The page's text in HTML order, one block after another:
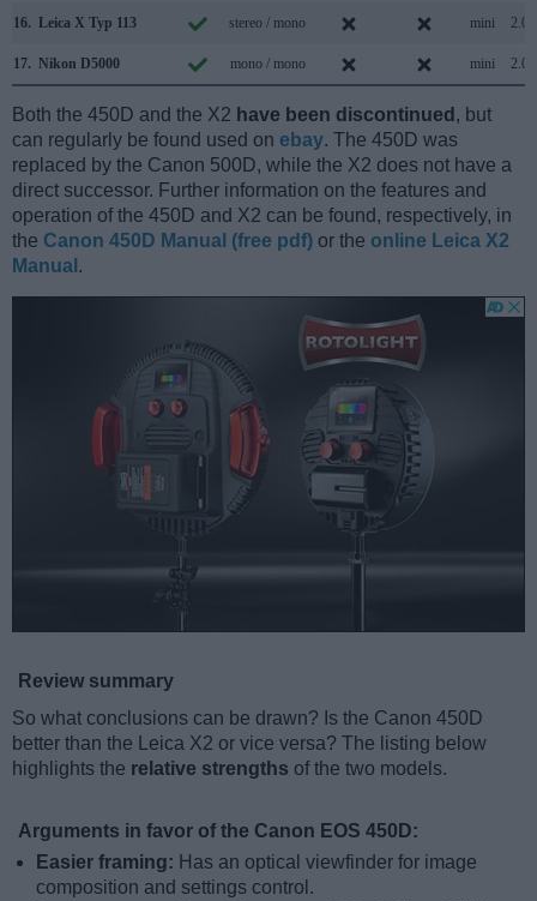
16. Leica X Typ 113 stereo / mono mini 2.0
17. Nikon D5000 mono / mono mini 2.0
Both the 450D and the X2 have been discontinued , but
can regularly be found used on ebay. The 450D was
replaced by the Canon 500D, while the X2 does not have a
direct successor. Further information on the features and
operation of the 450D and X2 can be found, respectively, in
the Canon 450D Manual (free pdf) or the online Leica X2
Manual .
Review summary
So what conclusions can be drawn? Is the Canon 450D
better than the Leica X2 or vice versa? The listing below
highlights the relative strengths of the two models.
Arguments in favor of the Canon EOS 450D:
Easier framing: Has an optical viewfinder for image
composition and settings control.